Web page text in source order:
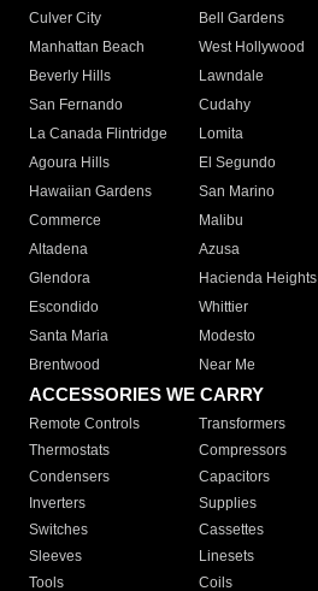
Culver City
Bell Gardens
Manhattan Beach
West Hollywood
Beverly Hills
Lawndale
San Fernando
Cudahy
La Canada Flintridge
Lomita
Agoura Hills
El Segundo
Hawaiian Gardens
San Marino
Commerce
Malibu
Altadena
Azusa
Glendora
Hacienda Heights
Escondido
Whittier
Santa Maria
Modesto
Brentwood
Near Me
ACCESSORIES WE CARRY
Remote Controls Transformers
Thermostats
Compressors
Condensers
Capacitors
Inverters
Supplies
Switches
Cassettes
Sleeves
Linesets
Tools
Coils